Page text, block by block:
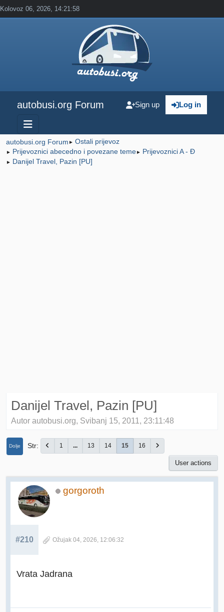
Kolovoz 06, 2026, 14:21:58
autobusi.org Forum Log in
Sign up
autobusi.org Forum ► Ostali prijevoz
► Prijevoznici abecedno i povezane teme► Prijevoznici A - Đ
► Danijel Travel, Pazin [PU]
Danijel Travel, Pazin [PU]
Autor autobusi.org, Svibanj 15, 2011, 23:11:48
Dolje Str 1 ... 13 14 15 16
User actions
gorgoroth
#210 Ožujak 04, 2026, 12:06:32
Vrata Jadrana